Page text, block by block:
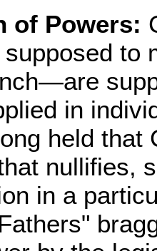
of Powers:
to
in
held that
nullifies,
in a